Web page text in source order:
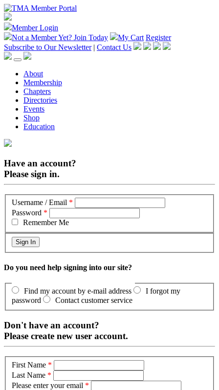
Member Login
Not a Member Yet? Join Today My Cart Register
Subscribe to Our Newsletter | Contact Us
About
Membership
Chapters
Directories
Events
Shop
Education
Have an account?
Please sign in.
Username / Email *
Password *
Remember Me
Do you need help signing into our site?
Find my account by e-mail address
I forgot my
password
Contact customer service
Don't have an account?
Please create new user account.
First Name *
Last Name *
Please enter your email *